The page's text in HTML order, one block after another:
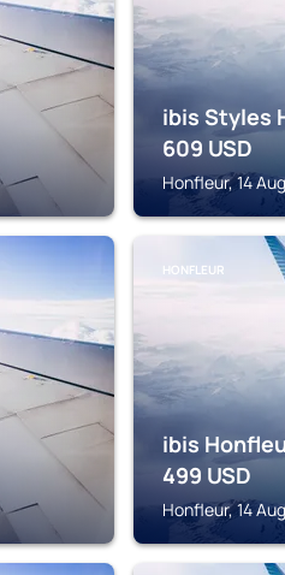
ibis Styles
609 USD
Honfleur, 14
HONFLEUR
ibis
499 USD
Honfleur, 14